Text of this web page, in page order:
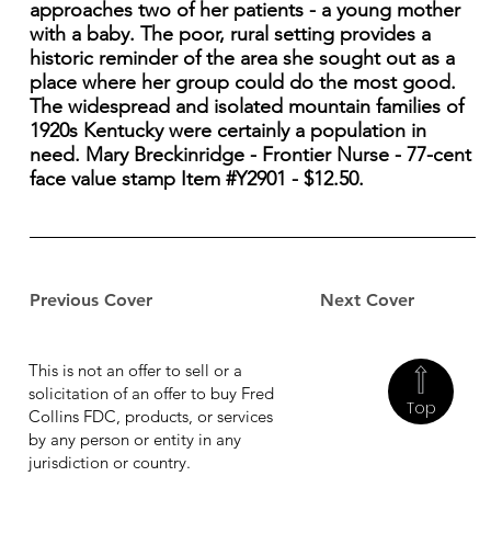
Previous Cover Next Cover
approaches two of her patients - a young mother
with a baby. The poor, rural setting provides a
historic reminder of the area she sought out as a
place where her group could do the most good.
The widespread and isolated mountain families of
1920s Kentucky were certainly a population in
need. Mary Breckinridge - Frontier Nurse - 77-cent
face value stamp Item #Y2901 - $12.50.
Top
This is not an offer to sell or a
solicitation of an offer to buy Fred
Collins FDC, products, or services
by any person or entity in any
jurisdiction or country.